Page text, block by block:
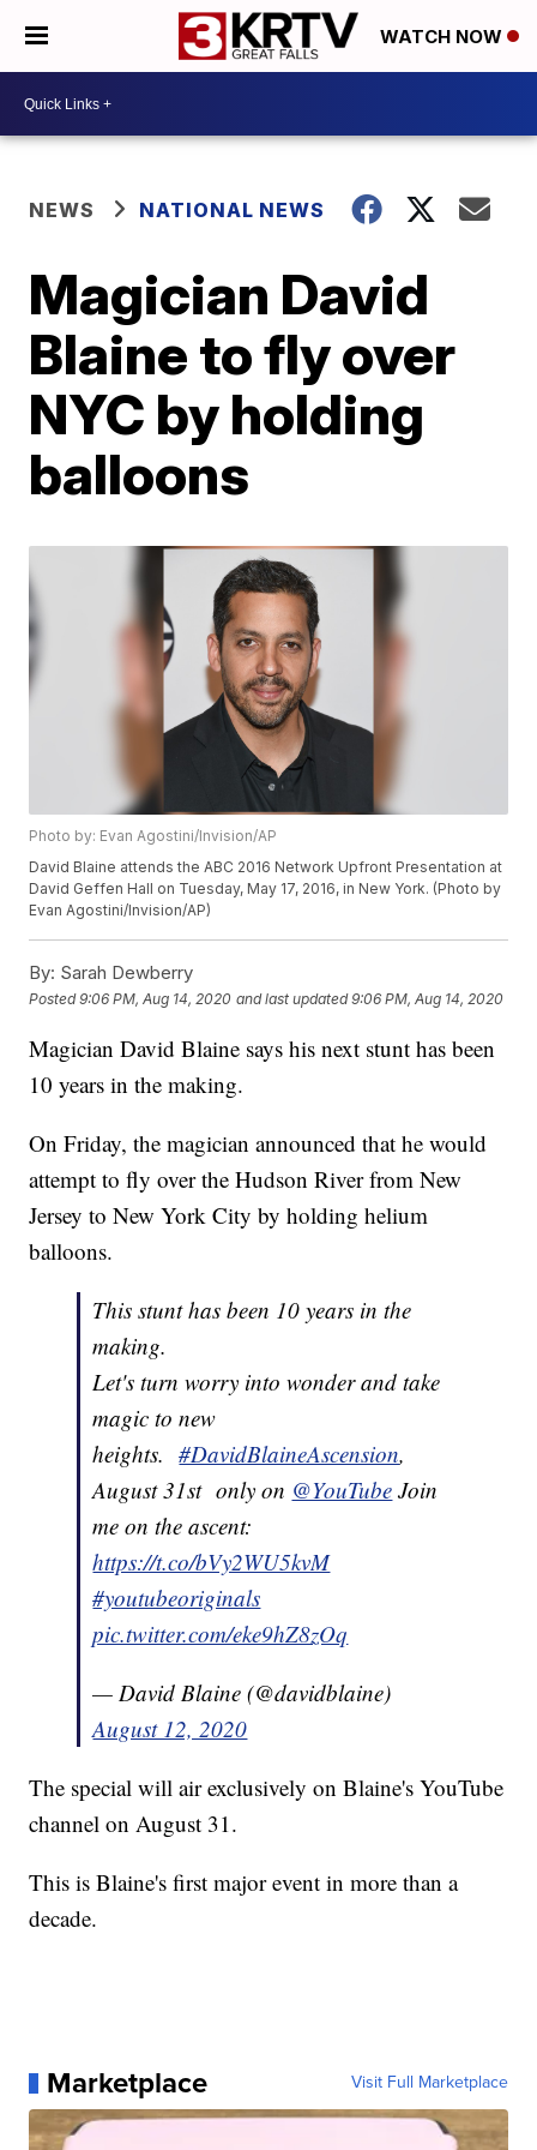
WATCH NOW
NEWS NATIONAL NEWS
Magician David
Blaine to fly over
NYC by holding
balloons
Photo by: Evan Agostini/Invision/AP
David Blaine attends the ABC 2016 Network Upfront Presentation at
David Geffen Hall on Tuesday, May 17, 2016, in New York. (Photo by
Evan Agostini/Invision/AP)
By: Sarah Dewberry
Posted9:06 PM, Aug 14, 2020 and last updated 9:06 PM, Aug 14, 2020
Magician David Blaine says his next stunt has been
10 years in the making.
On Friday, the magician announced that he would
attempt to fly over the Hudson River from New
Jersey to New York City by holding helium
balloons.
This stunt has been 10 years in the
making.
Let's turn worry into wonder and take
magic to new
heights.#DavidBlaineAscension,
August 31st only on @YouTube Join
me on the ascent:
https://t.co/bVy2WU5kvM
#youtubeoriginals
pic.twitter.com/eke9hZ8zOq
— David Blaine (@davidblaine)
August 12, 2020
The special will air exclusively on Blaine's YouTube
channel on August 31.
This is Blaine's first major event in more than a
decade.
Marketplace Visit Full Marketplace